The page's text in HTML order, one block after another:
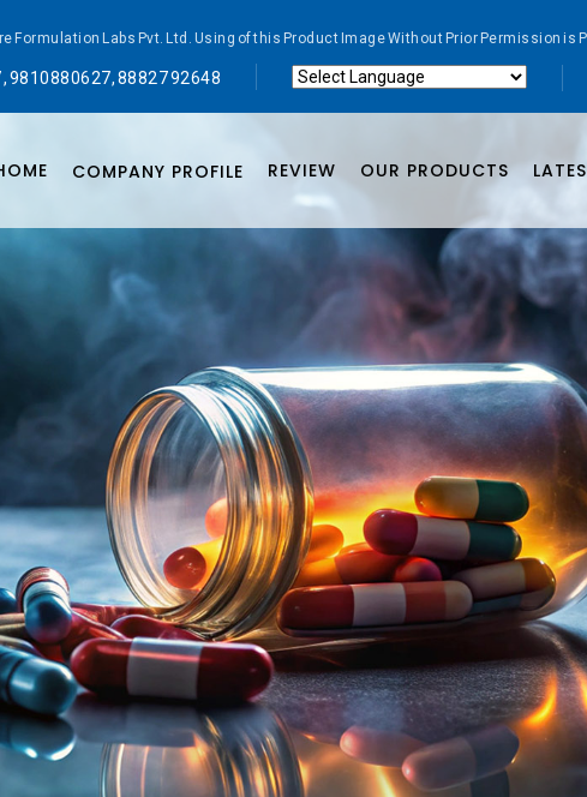
Formulation Labs Pvt. Ltd. Using of this Product Image Without Prior Permission
9810880627, 88827 92648
COMPANY PROFILE REVIEW OUR PRODUCTS